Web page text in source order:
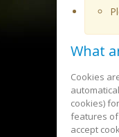
What
Cookies
cookies)
features of
accept